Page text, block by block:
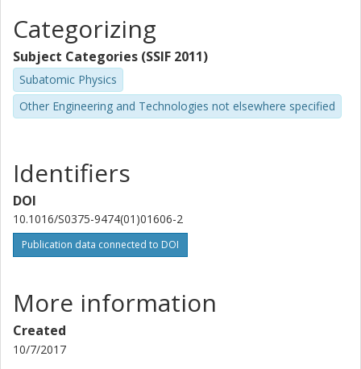
Categorizing
Subject Categories (SSIF 2011)
Subatomic Physics
Other Engineering and Technologies not elsewhere specified
Identifiers
DOI
10.1016/S0375-9474(01)01606-2
Publication data connected to DOI
More information
Created
10/7/2017